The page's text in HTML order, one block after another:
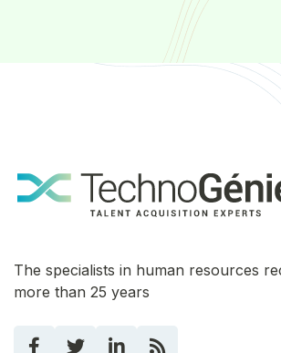
The specialists in human resources
more than 25 years